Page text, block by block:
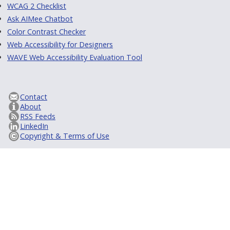
WCAG 2 Checklist
Ask AIMee Chatbot
Color Contrast Checker
Web Accessibility for Designers
WAVE Web Accessibility Evaluation Tool
Contact
About
RSS Feeds
LinkedIn
Copyright & Terms of Use